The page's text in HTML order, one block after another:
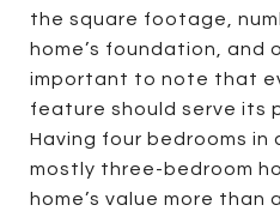
the square footage,
home’s foundation, and
important to note that
feature should serve its
Having four bedrooms in
mostly three-bedroom
home’s value more